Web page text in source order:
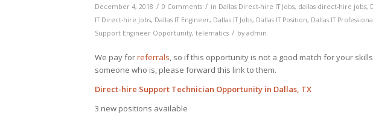
December 4, 2018 / 0 Comments / in Dallas Direct-hire IT Jobs, dallas direct-hire jobs,
IT Direct-hire Jobs, Dallas IT Engineer, Dallas IT Jobs, Dallas IT Position, Dallas IT
Support Engineer Opportunity, telematics / by admin
We pay forreferrals, so if this opportunity is not a good match for your
someone who is, please forward this link to them.
Direct-hire Support Technician Opportunity in Dallas, TX
3 new positions available